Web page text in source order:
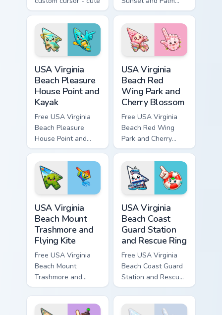
bright Among Us
character tip and
matching hand.
Tree custom cursor
- cute bright
character tip.
USA Virginia
Beach Pleasure
House Point and
Kayak
Free USA Virginia
Beach Pleasure
House Point and
Kayak - cute bright
character custom
cursor.
USA Virginia
Beach Red
Wing Park and
Cherry Blossom
Free USA Virginia
Beach Red Wing
Park and Cherry
Blossom - bright
cute character
custom cursor.
USA Virginia
Beach Mount
Trashmore and
Flying Kite
Free USA Virginia
Beach Mount
Trashmore and
Flying Kite custom
cursor - cute bright
character tip.
USA Virginia
Beach Coast
Guard Station
and Rescue Ring
Free USA Virginia
Beach Coast Guard
Station and Rescue
Ring - cute bright
character cursor.